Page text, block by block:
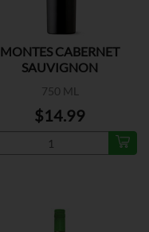
MONTES CABERNET
SAUVIGNON
750 ML
$14.99